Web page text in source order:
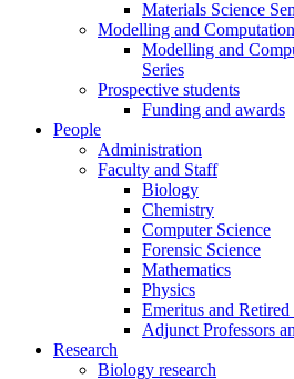
Materials Science
Modelling and
Modelling and
Series
Prospective students
Funding and awards
People
Administration
Faculty and Staff
Biology
Chemistry
Computer Science
Forensic Science
Mathematics
Physics
Emeritus and Retired
Adjunct Professors
Research
Biology research